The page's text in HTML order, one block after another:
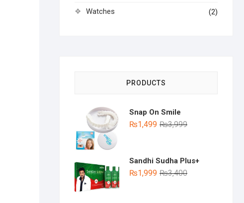
Watches (2)
PRODUCTS
Snap On Smile
₨3,999Original
₨3,999.
₨1,499
Current
₨1,499.
Sandhi Sudha Plus+
₨3,400Original
₨1,999
Current